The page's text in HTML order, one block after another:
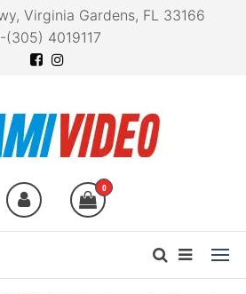
Virginia Gardens, FL 33166
(305) 4019117
fingertips0